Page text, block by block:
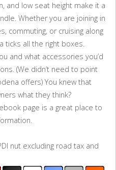
and low seat height make it a
Whether you are joining in
commuting, or cruising along
ticks all the right boxes.
and what accessories you’d
(We didn’t need to point
offers) You knew that
what they think?
page is a great place to
nut excluding road tax and